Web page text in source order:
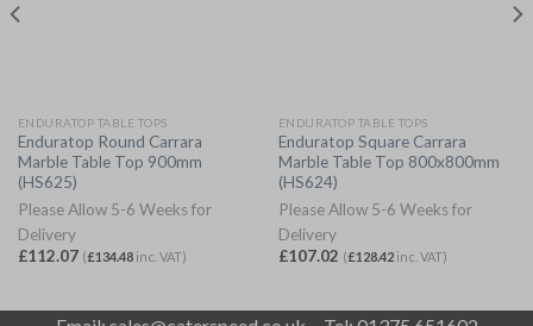
ENDURATOP TABLE TOPS
Enduratop Round Carrara
Marble Table Top 900mm
(HS625)
Please Allow 5-6 Weeks for
Delivery
£112.07 (£134.48inc. VAT)
ENDURATOP TABLE TOPS
Enduratop Square Carrara
Marble Table Top 800x800mm
(HS624)
Please Allow 5-6 Weeks for
Delivery
£107.02 (£128.42inc. VAT)